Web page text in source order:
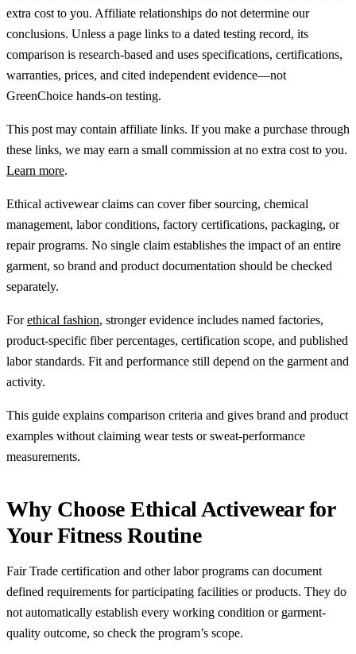
extra cost to you. Affiliate relationships do not determine our
conclusions. Unless a page links to a dated testing record, its
comparison is research-based and uses specifications, certifications,
warranties, prices, and cited independent evidence—not
GreenChoice hands-on testing.
This post may contain affiliate links. If you make a purchase through
these links, we may earn a small commission at no extra cost to you.
Learn more.
Ethical activewear claims can cover fiber sourcing, chemical
management, labor conditions, factory certifications, packaging, or
repair programs. No single claim establishes the impact of an entire
garment, so brand and product documentation should be checked
separately.
Forethical fashion, stronger evidence includes named factories,
product-specific fiber percentages, certification scope, and published
labor standards. Fit and performance still depend on the garment and
activity.
This guide explains comparison criteria and gives brand and product
examples without claiming wear tests or sweat-performance
measurements.
Why Choose Ethical Activewear for
Your Fitness Routine
Fair Trade certification and other labor programs can document
defined requirements for participating facilities or products. They do
not automatically establish every working condition or garment-
quality outcome, so check the program’s scope.